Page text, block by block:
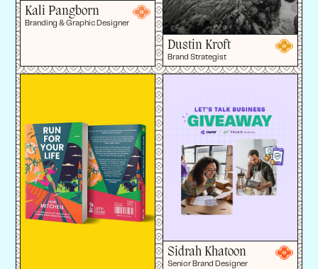
Kali Pangborn
Branding & Graphic Designer
Dustin Kroft
Brand Strategist
Sidrah Khatoon
Senior Brand Designer